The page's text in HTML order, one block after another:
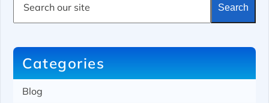
a
h
Search
Categories
Blog